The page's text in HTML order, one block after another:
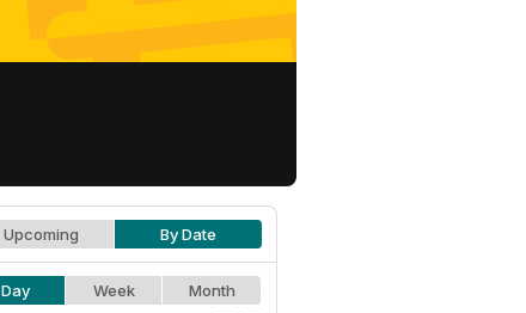
Upcoming By Date
Day Week Month